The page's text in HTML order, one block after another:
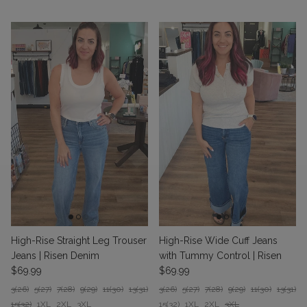
High-Rise Straight Leg Trouser
Jeans | Risen Denim
Regular price
$69.99
3(26) 5(27) 7(28) 9(29) 11(30) 13(31)
15(32) 1XL 2XL 3XL
High-Rise Wide Cuff Jeans
with Tummy Control | Risen
Regular price
$69.99
3(26) 5(27) 7(28) 9(29) 11(30) 13(31)
15(32) 1XL 2XL 3XL